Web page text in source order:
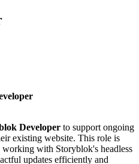
Developer to support ongoing
existing website. This role is
with Storyblok's headless
updates efficiently and